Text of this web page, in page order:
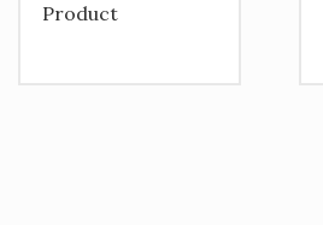
Product